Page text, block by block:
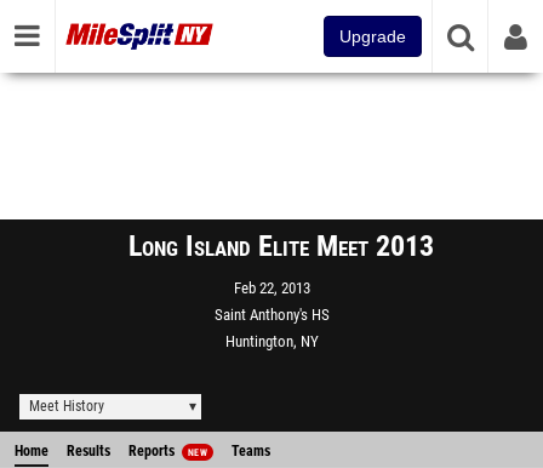
Upgrade
Long Island Elite Meet 2013
Feb 22, 2013
Saint Anthony's HS
Huntington, NY
Meet History
Home Results Reports NEW Teams